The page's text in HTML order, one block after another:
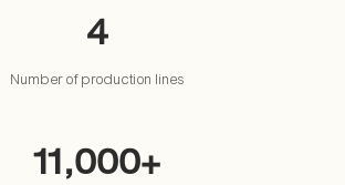
4
Number of production lines
11,000+